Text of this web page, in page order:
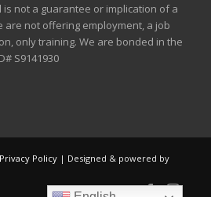
not a guarantee or implication of a
are not offering employment, a job
only training. We are bonded in the
S9141930
Privacy Policy| Designed & powered by